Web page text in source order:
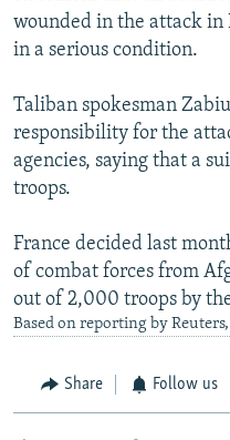
All RFE/RL sites
wounded in the attack in
in a serious condition.
Taliban spokesman
responsibility for the
agencies, saying that a
troops.
France decided last
of combat forces from
out of 2,000 troops by
Based on reporting by Reuters,
Share Follow us